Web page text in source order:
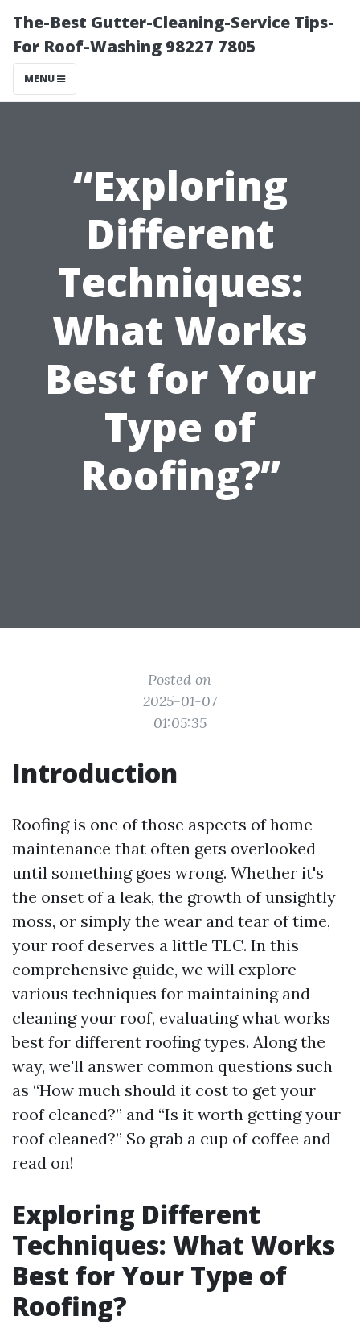
The-Best Gutter-Cleaning-Service Tips-
For Roof-Washing 98227 7805
MENU
“Exploring
Different
Techniques:
What Works
Best for Your
Type of
Roofing?”
Posted on
2025-01-07
01:05:35
Introduction
Roofing is one of those aspects of home
maintenance that often gets overlooked
until something goes wrong. Whether it's
the onset of a leak, the growth of unsightly
moss, or simply the wear and tear of time,
your roof deserves a little TLC. In this
comprehensive guide, we will explore
various techniques for maintaining and
cleaning your roof, evaluating what works
best for different roofing types. Along the
way, we'll answer common questions such
as “How much should it cost to get your
roof cleaned?” and “Is it worth getting your
roof cleaned?” So grab a cup of coffee and
read on!
Exploring Different
Techniques: What Works
Best for Your Type of
Roofing?